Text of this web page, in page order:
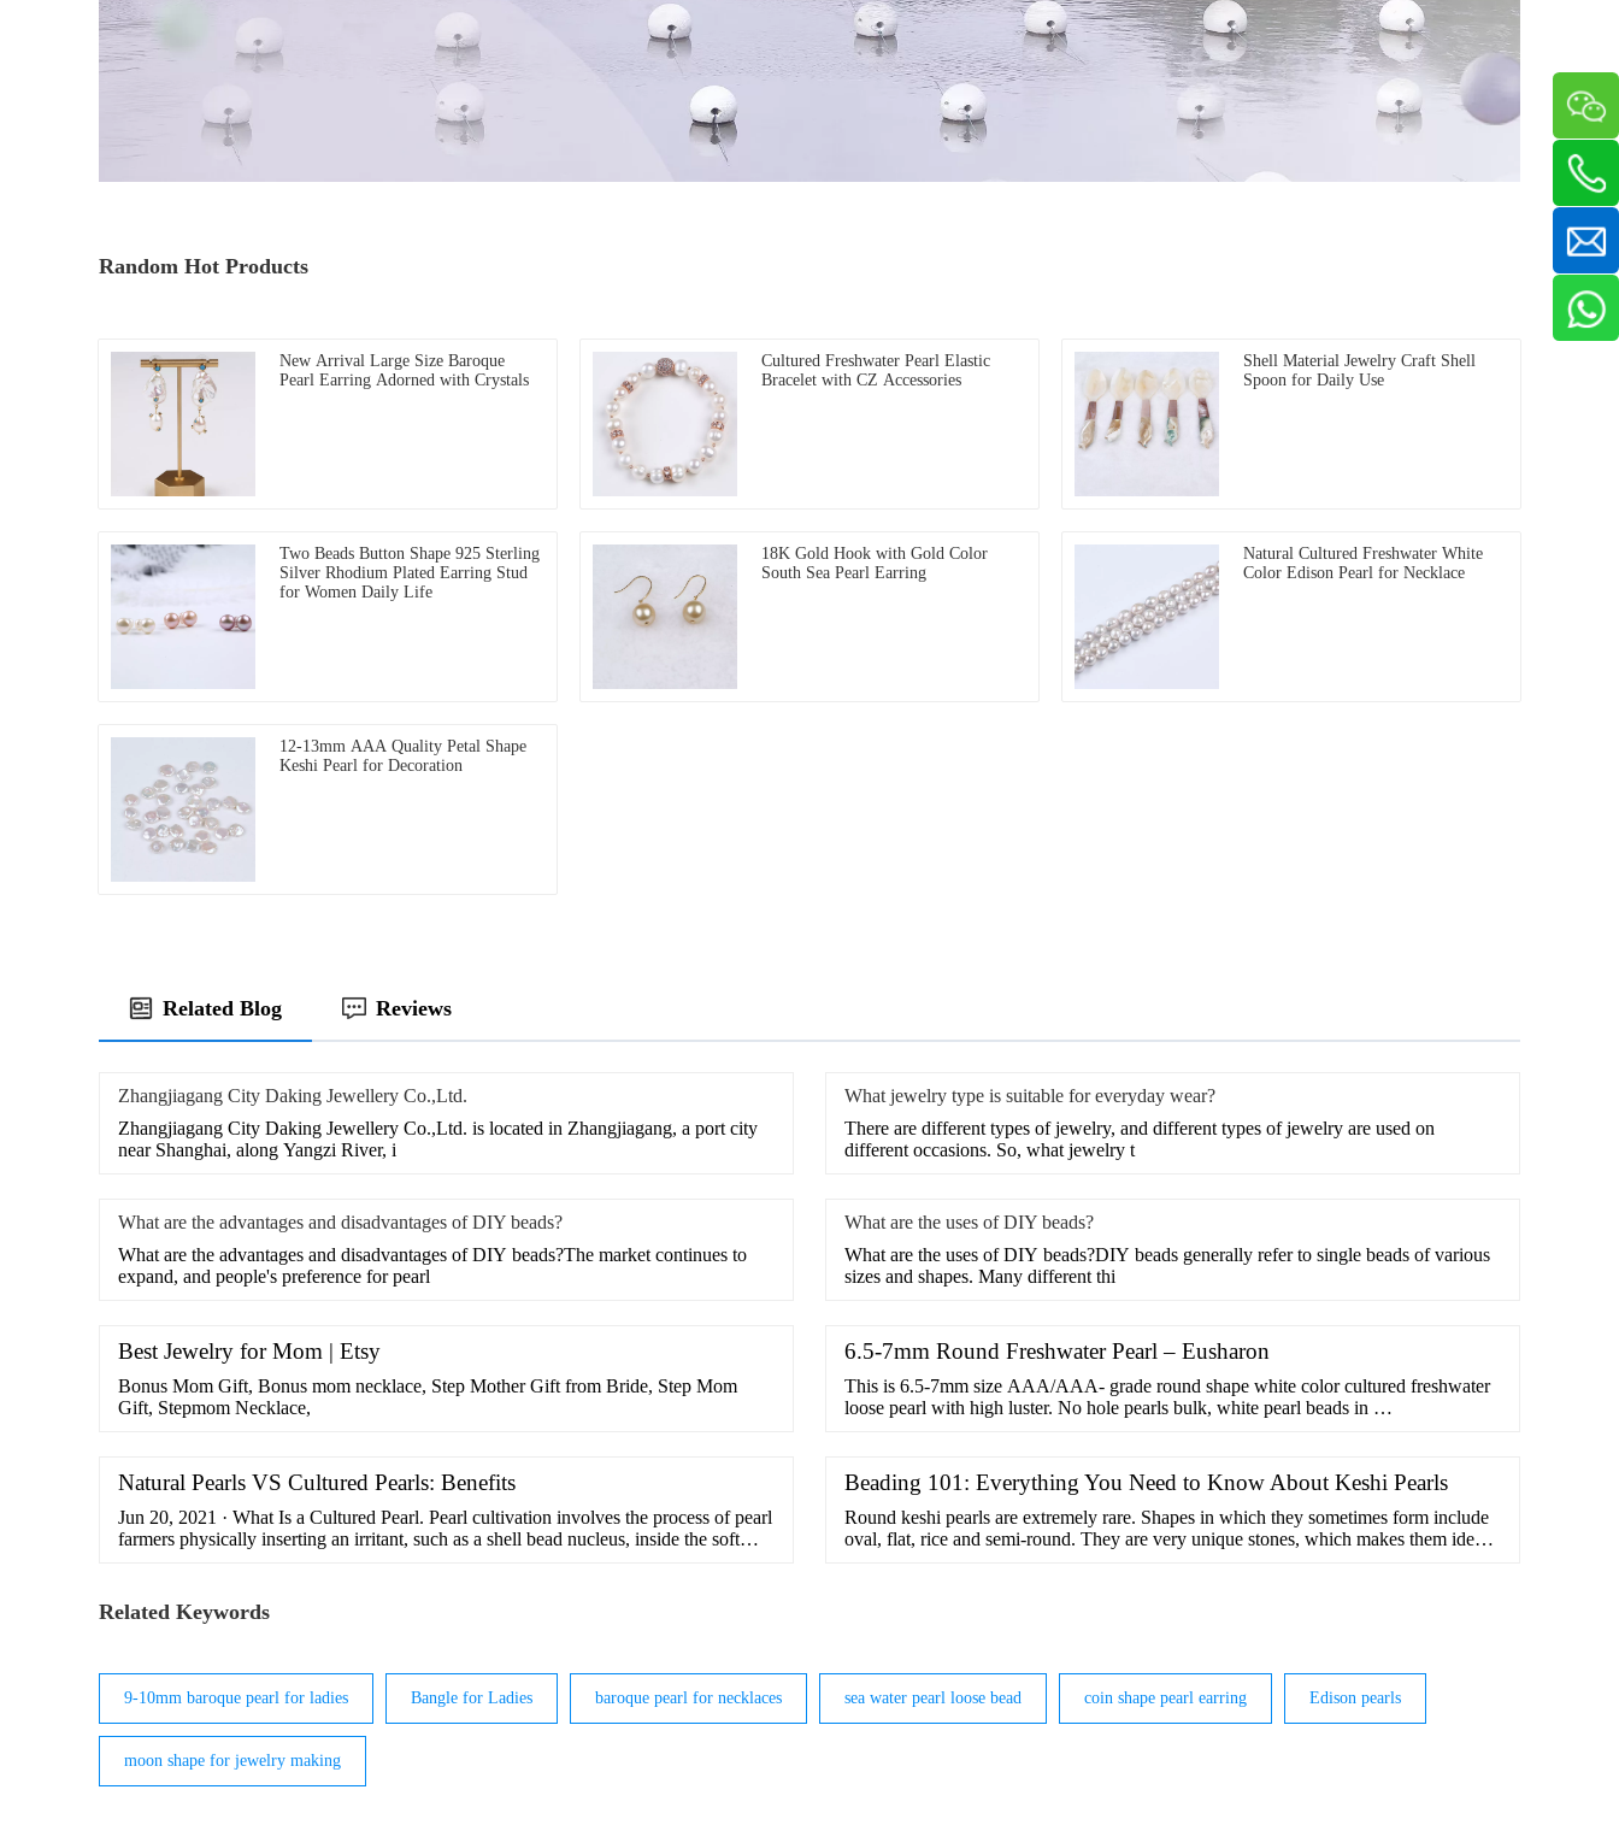
Random Hot Products
New Arrival Large Size Baroque
Pearl Earring Adorned with Crystals
Cultured Freshwater Pearl Elastic
Bracelet with CZ Accessories
Shell Material Jewelry Craft Shell
Spoon for Daily Use
Two Beads Button Shape 925 Sterling
Silver Rhodium Plated Earring Stud
for Women Daily Life
18K Gold Hook with Gold Color
South Sea Pearl Earring
Natural Cultured Freshwater White
Color Edison Pearl for Necklace
12-13mm AAA Quality Petal Shape
Keshi Pearl for Decoration
Related Blog Reviews
Zhangjiagang City Daking Jewellery Co.,Ltd.
Zhangjiagang City Daking Jewellery Co.,Ltd. is located in Zhangjiagang, a port city
near Shanghai, along Yangzi River, i
What jewelry type is suitable for everyday wear?
There are different types of jewelry, and different types of jewelry are used on
different occasions. So, what jewelry t
What are the advantages and disadvantages of DIY beads?
What are the advantages and disadvantages of DIY beads?The market continues to
expand, and people's preference for pearl
What are the uses of DIY beads?
What are the uses of DIY beads?DIY beads generally refer to single beads of various
sizes and shapes. Many different thi
Best Jewelry for Mom | Etsy
Bonus Mom Gift, Bonus mom necklace, Step Mother Gift from Bride, Step Mom
Gift, Stepmom Necklace,
6.5-7mm Round Freshwater Pearl – Eusharon
This is 6.5-7mm size AAA/AAA- grade round shape white color cultured freshwater
loose pearl with high luster. No hole pearls bulk, white pearl beads in …
Natural Pearls VS Cultured Pearls: Benefits
Jun 20, 2021 · What Is a Cultured Pearl. Pearl cultivation involves the process of pearl
farmers physically inserting an irritant, such as a shell bead nucleus, inside the soft
the secretion process begins. …
Beading 101: Everything You Need to Know About Keshi Pearls
Round keshi pearls are extremely rare. Shapes in which they sometimes form include
oval, flat, rice and semi-round. They are very unique stones, which makes them ideal
Related Keywords
9-10mm baroque pearl for ladies Bangle for Ladies baroque pearl for necklaces sea water pearl loose bead coin shape pearl earring Edison pearls
moon shape for jewelry making